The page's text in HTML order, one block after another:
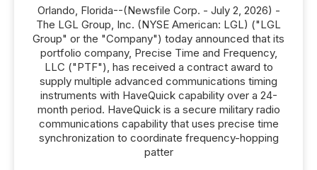
Orlando, Florida--(Newsfile Corp. - July 2, 2026) -
The LGL Group, Inc. (NYSE American: LGL) ("LGL
Group" or the "Company") today announced that its
portfolio company, Precise Time and Frequency,
LLC ("PTF"), has received a contract award to
supply multiple advanced communications timing
instruments with HaveQuick capability over a 24-
month period. HaveQuick is a secure military radio
communications capability that uses precise time
synchronization to coordinate frequency-hopping
patter